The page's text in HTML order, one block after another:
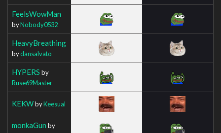
FeelsWowMan
byNobody0532
HeavyBreathing
bydansalvato
HYPERS by
Ruse69Master
KEKWbyKeesual
monkaGun by